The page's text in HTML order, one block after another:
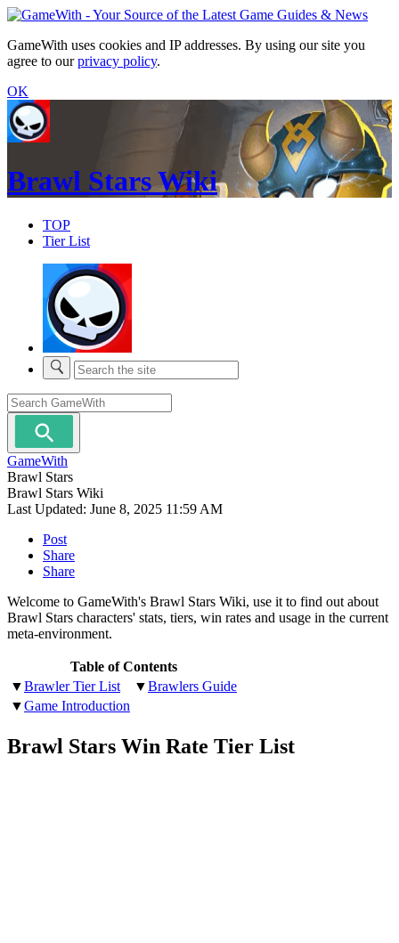
GameWith uses cookies and IP addresses. By using our site you
agree to ourprivacy policy.
OK
Brawl Stars Wiki
TOP
Tier List
GameWith
Brawl Stars
Brawl Stars Wiki
Last Updated: June 8, 2025 11:59 AM
Post
Share
Share
Welcome to GameWith's Brawl Stars Wiki, use it to find out about
Brawl Stars characters' stats, tiers, win rates and usage in the current
meta-environment.
Table of Contents
▼Brawler Tier List ▼Brawlers Guide
▼Game Introduction
Brawl Stars Win Rate Tier List